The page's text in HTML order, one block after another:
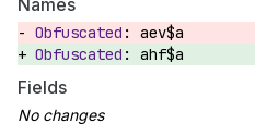
Names
aev$a
ahf$a
Fields